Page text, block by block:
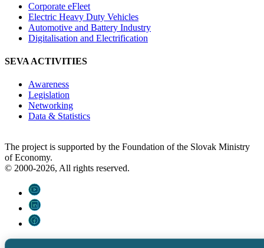
Corporate eFleet
Electric Heavy Duty Vehicles
Automotive and Battery Industry
Digitalisation and Electrification
SEVA ACTIVITIES
Awareness
Legislation
Networking
Data & Statistics
The project is supported by the Foundation of the Slovak Ministry
of Economy.
© 2000-2026, All rights reserved.